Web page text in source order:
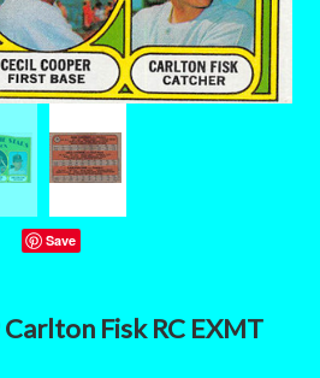
Save
Fisk RC EXMT